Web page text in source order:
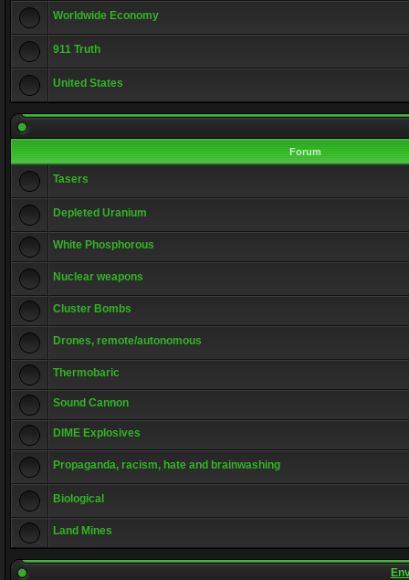
Worldwide Economy
911 Truth
United States
Forum
Tasers
Depleted Uranium
White Phosphorous
Nuclear weapons
Cluster Bombs
Drones, remote/autonomous
Thermobaric
Sound Cannon
DIME Explosives
Propaganda, racism, hate and brainwashing
Biological
Land Mines